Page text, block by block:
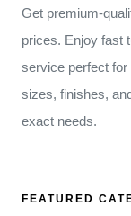
Get premium-
prices. Enjoy fast
service perfect
sizes, finishes,
exact needs.
FEATURED